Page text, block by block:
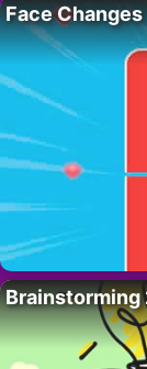
Face Changes
Brainstorming